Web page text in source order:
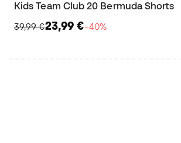
Kids Team Club 20 Bermuda Shorts
39,99 €23,99 €−40%